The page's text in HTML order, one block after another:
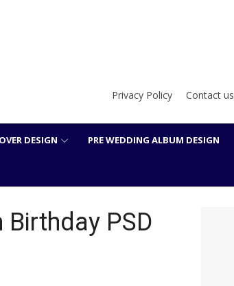
Privacy Policy Contact us
DESIGN PRE WEDDING ALBUM DESIGN
PSD